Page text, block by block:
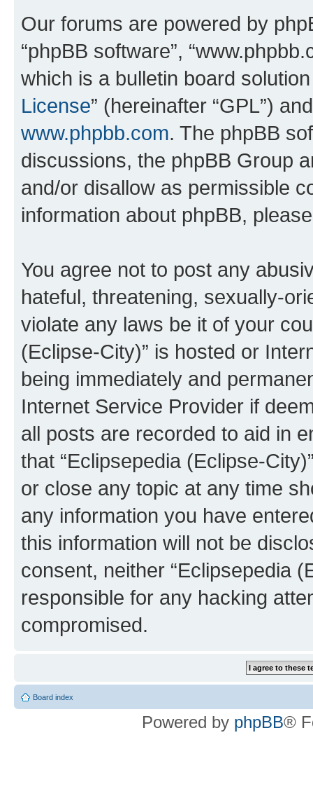
Our forums are powered by
“phpBB software”,
which is a bulletin board
License” (hereinafter “GPL”)
www.phpbb.com. The phpBB
discussions, the phpBB Group
and/or disallow as permissible
information about phpBB,
You agree not to post any
hateful, threatening, sexually-
violate any laws be it of your
(Eclipse-City)” is hosted or
being immediately and
Internet Service Provider if
all posts are recorded to aid in
that “Eclipsepedia (Eclipse-
or close any topic at any time
any information you have
this information will not be
consent, neither “Eclipsepedia
responsible for any hacking
compromised.
Board index
Powered by phpBB®